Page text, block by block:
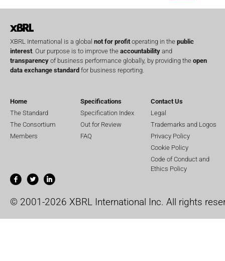
XBRL International is a global not for profit operating in the public
interest . Our purpose is to improve the accountability and
transparency of business performance globally, by providing the open
data exchange standard for business reporting.
Home
The Standard
The Consortium
Members
Specifications
Specification Index
Out for Review
FAQ
Contact Us
Legal
Trademarks and Logos
Privacy Policy
Cookie Policy
Code of Conduct and
Ethics Policy
© 2001-2026 XBRL International Inc. All rights